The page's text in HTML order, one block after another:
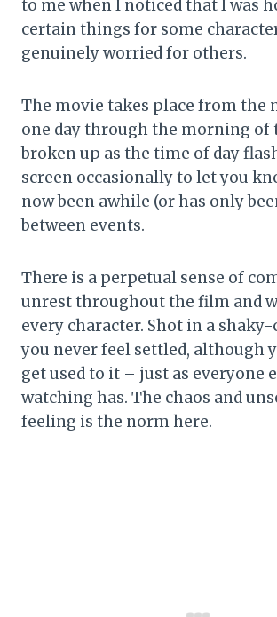
to me when I noticed that I was
certain things for some
genuinely worried for others.
The movie takes place from the
one day through the morning of
broken up as the time of day
screen occasionally to let you
now been awhile (or has only
between events.
There is a perpetual sense of
unrest throughout the film and
every character. Shot in a shaky-
you never feel settled, although
get used to it – just as everyone
watching has. The chaos and
feeling is the norm here.